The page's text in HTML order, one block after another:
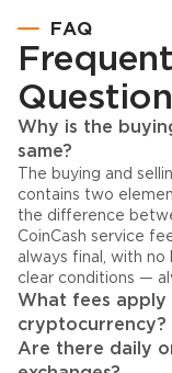
FAQ
Why is the
same?
The buying and
contains two
the difference
CoinCash service
always final, with no
clear conditions —
What fees apply
cryptocurrency?
Are there daily